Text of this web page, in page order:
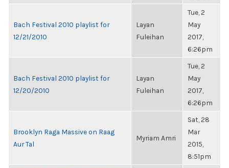
Bach Festival 2010 playlist for
12/21/2010
Layan
Fuleihan
Tue, 2
May
2017,
6:26pm
Bach Festival 2010 playlist for
12/20/2010
Layan
Fuleihan
Tue, 2
May
2017,
6:26pm
Brooklyn Raga Massive on Raag
Aur Tal
Myriam Amri
Sat, 28
Mar
2015,
8:51pm